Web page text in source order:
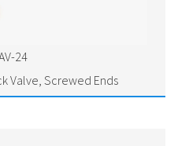
24
Valve, Screwed Ends